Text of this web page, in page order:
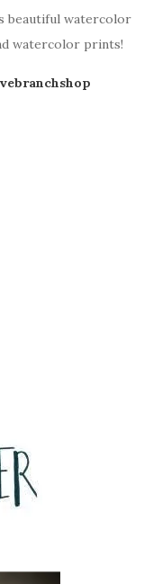
beautiful watercolor
watercolor prints!